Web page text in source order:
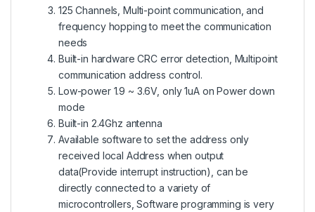
125 Channels, Multi-point communication, and
frequency hopping to meet the communication
needs
Built-in hardware CRC error detection, Multipoint
communication address control.
Low-power 1.9 ~ 3.6V, only 1uA on Power down
mode
Built-in 2.4Ghz antenna
Available software to set the address only
received local Address when output
data(Provide interrupt instruction), can be
directly connected to a variety of
microcontrollers, Software programming is very